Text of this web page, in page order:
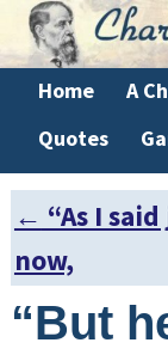
Home A
Quotes
Post
← “As I
now,
“But